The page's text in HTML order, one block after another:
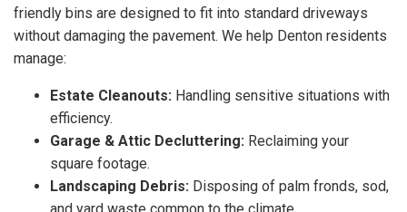
friendly bins are designed to fit into standard driveways
without damaging the pavement. We help Denton residents
manage:
Estate Cleanouts: Handling sensitive situations with
efficiency.
Garage & Attic Decluttering: Reclaiming your
square footage.
Landscaping Debris: Disposing of palm fronds, sod,